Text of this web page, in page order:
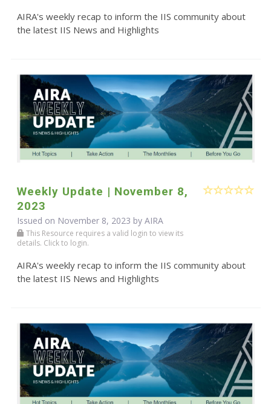
AIRA's weekly recap to inform the IIS community about
the latest IIS News and Highlights
Weekly Update | November 8,
2023
Issued on November 8, 2023 by AIRA
This Resource requires a valid login to view its
details. Click to login.
AIRA's weekly recap to inform the IIS community about
the latest IIS News and Highlights